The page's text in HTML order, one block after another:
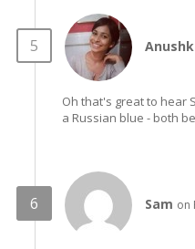
Oh that's great to hear
a Russian blue - both
Sam on